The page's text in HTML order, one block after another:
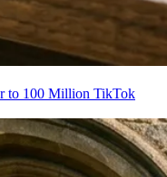
to 100 Million TikTok